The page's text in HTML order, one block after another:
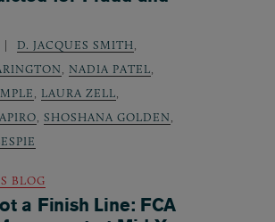
D. JACQUES SMITH
NADIA PATEL
LAURA ZELL
SHOSHANA GOLDEN
BLOG
a Finish Line: FCA